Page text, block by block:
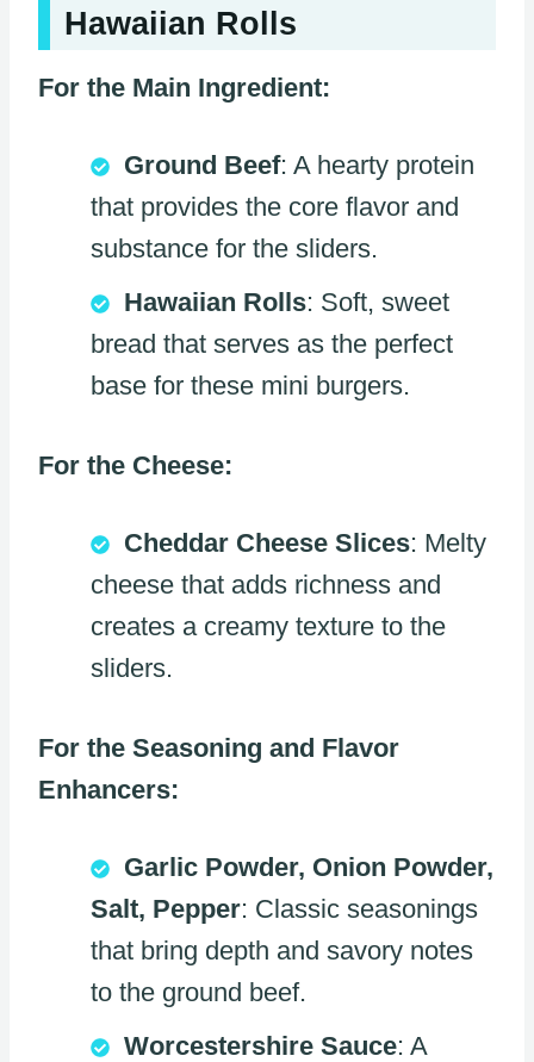
Hawaiian Rolls
For the Main Ingredient:
Ground Beef: A hearty protein
that provides the core flavor and
substance for the sliders.
Hawaiian Rolls: Soft, sweet
bread that serves as the perfect
base for these mini burgers.
For the Cheese:
Cheddar Cheese Slices: Melty
cheese that adds richness and
creates a creamy texture to the
sliders.
For the Seasoning and Flavor
Enhancers:
Garlic Powder, Onion Powder,
Salt, Pepper: Classic seasonings
that bring depth and savory notes
to the ground beef.
Worcestershire Sauce: A